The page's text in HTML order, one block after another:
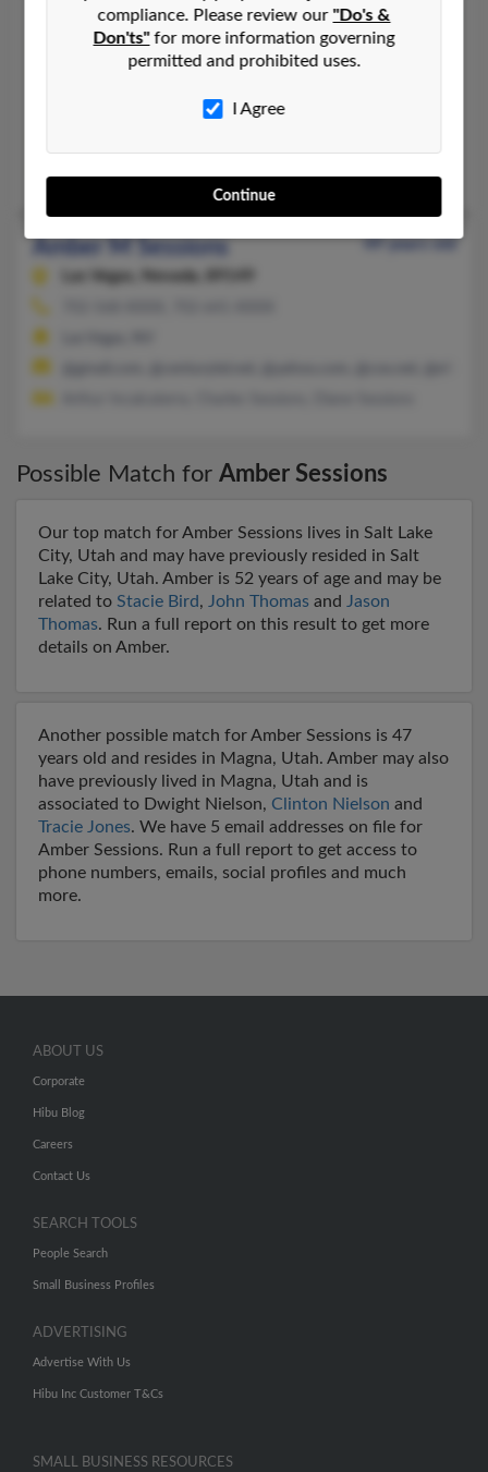
Amber L Sessions
55 years old
Snohomish,Washington, 98290
Mill Creek, WA, Bothell, WA
Amber M Sessions
Possible Match for Amber Sessions
Our top match for Amber Sessions lives in Salt Lake
City, Utah and may have previously resided in Salt
Lake City, Utah. Amber is 52 years of age and may be
related to Stacie Bird, John Thomas and Jason
Thomas. Run a full report on this result to get more
details on Amber.
Another possible match for Amber Sessions is 47
years old and resides in Magna, Utah. Amber may also
have previously lived in Magna, Utah and is
associated to Dwight Nielson, Clinton Nielson and
Tracie Jones. We have 5 email addresses on file for
Amber Sessions. Run a full report to get access to
phone numbers, emails, social profiles and much
more.
compliance. Please review our"Do's &
Don'ts"for more information governing
permitted and prohibited uses.
I Agree
Continue
ABOUT US
Corporate
Hibu Blog
Careers
Contact Us
SEARCH TOOLS
People Search
Small Business Profiles
ADVERTISING
Advertise With Us
Hibu Inc Customer T&Cs
SMALL BUSINESS RESOURCES